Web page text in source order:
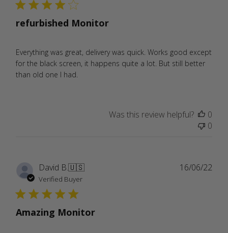
refurbished Monitor
Everything was great, delivery was quick. Works good except
for the black screen, it happens quite a lot. But still better
than old one I had.
Was this review helpful?
0
0
David B.🇺🇸
Verified Buyer
Amazing Monitor
16/06/22